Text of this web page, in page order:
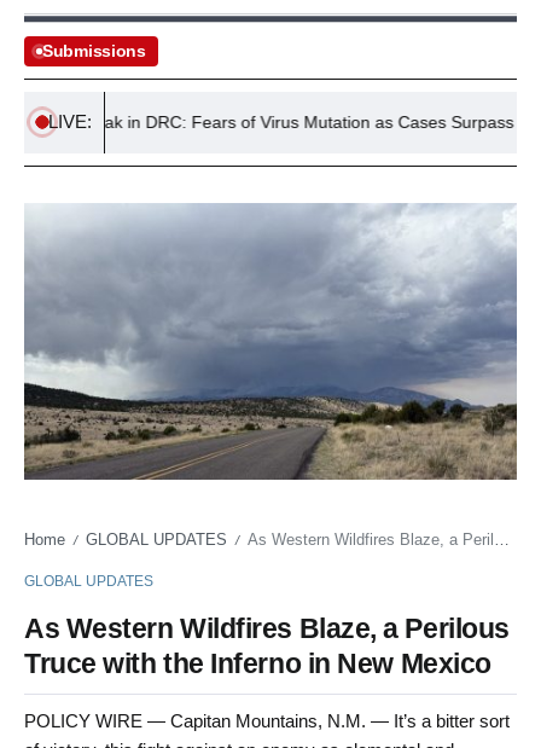
Submissions
LIVE:
Outbreak in DRC: Fears of Virus Mutation as Cases Surpass 4,000
Home / GLOBAL UPDATES / As Western Wildfires Blaze, a Perilous Truce with the Inferno in New Mexico
GLOBAL UPDATES
As Western Wildfires Blaze, a Perilous
Truce with the Inferno in New Mexico
POLICY WIRE — Capitan Mountains, N.M. — It’s a bitter sort